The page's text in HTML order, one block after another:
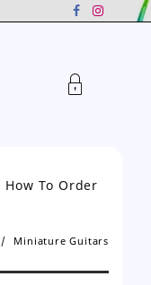
How To Order
Miniature Guitars